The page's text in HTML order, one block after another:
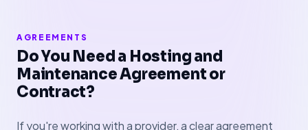
AGREEMENTS
Do You Need a Hosting and
Maintenance Agreement or
Contract?
If you're working with a provider, a clear agreement